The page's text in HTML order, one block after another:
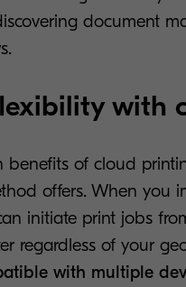
document
with
of cloud
offers. When you
initiate print jobs
regardless of your
with multiple